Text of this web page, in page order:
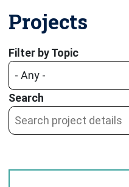
Projects
Displaying 1 - 9 of 13
Filter by Topic
Search